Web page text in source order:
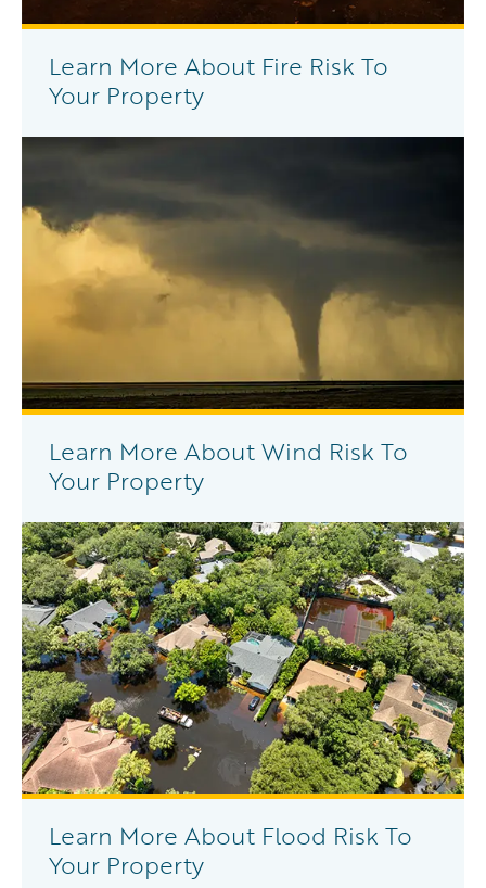
Learn More About Fire Risk To
Your Property
Learn More About Wind Risk To
Your Property
Learn More About Flood Risk To
Your Property